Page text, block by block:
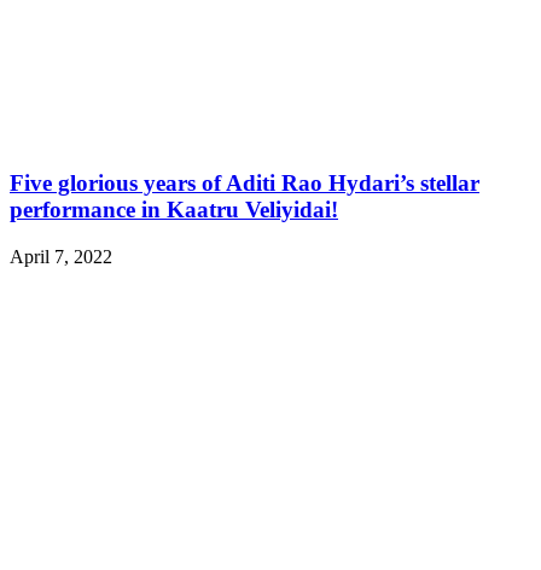
Five glorious years of Aditi Rao Hydari’s stellar
performance in Kaatru Veliyidai!
April 7, 2022